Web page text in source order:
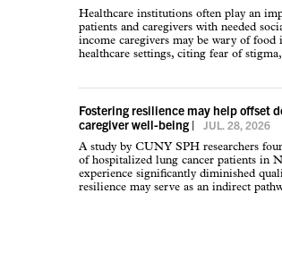
Healthcare institutions often play an
patients and caregivers with needed
income caregivers may be wary of food
healthcare settings, citing fear of
Fostering resilience may help offset
caregiver well-being | JUL. 28, 2026
A study by CUNY SPH researchers
of hospitalized lung cancer patients in
experience significantly diminished
resilience may serve as an indirect